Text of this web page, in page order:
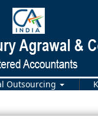
Outsourcing